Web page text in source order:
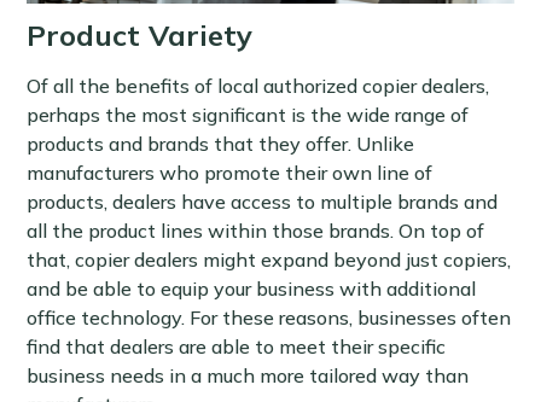
Product Variety
Of all the benefits of local authorized copier dealers,
perhaps the most significant is the wide range of
products and brands that they offer. Unlike
manufacturers who promote their own line of
products, dealers have access to multiple brands and
all the product lines within those brands. On top of
that, copier dealers might expand beyond just copiers,
and be able to equip your business with additional
office technology. For these reasons, businesses often
find that dealers are able to meet their specific
business needs in a much more tailored way than